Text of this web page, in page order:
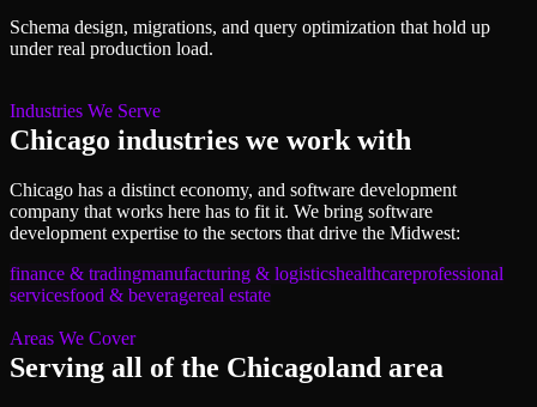
Schema design, migrations, and query optimization that hold up
under real production load.
Industries We Serve
Chicago industries we work with
Chicago has a distinct economy, and software development
company that works here has to fit it. We bring software
development expertise to the sectors that drive the Midwest:
finance & tradingmanufacturing & logisticshealthcareprofessional
servicesfood & beveragereal estate
Areas We Cover
Serving all ofthe Chicagoland area